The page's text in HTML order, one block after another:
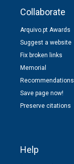
Collaborate
Arquivo.pt Awards
Suggest a website
Fix broken links
Memorial
Recommendations
Save page now!
Preserve citations
Help